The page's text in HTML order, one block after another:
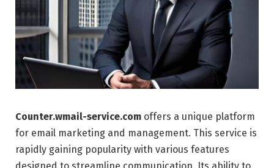
Counter.wmail-service.com offers a unique platform
for email marketing and management. This service is
rapidly gaining popularity with various features